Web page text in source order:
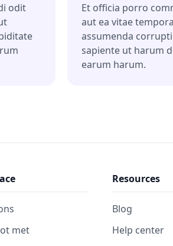
odit
Et officia porro
aut ea vitae
assumenda
sapiente ut harum
earum harum.
met
Resources
Blog
Help center